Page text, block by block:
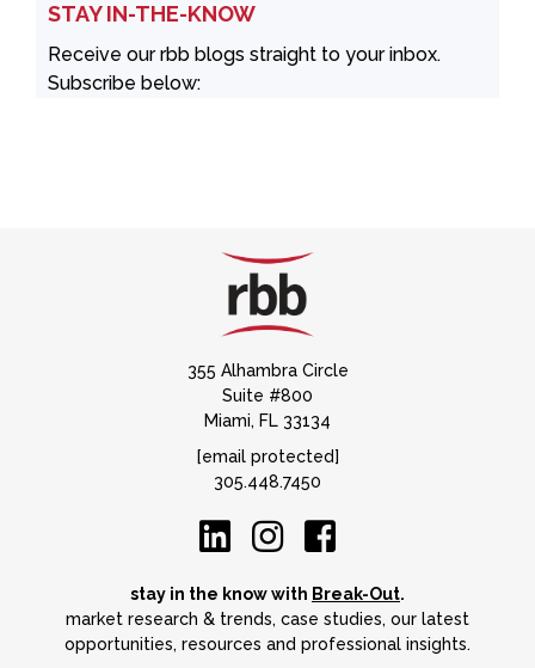
STAY IN-THE-KNOW
Receive our rbb blogs straight to your inbox.
Subscribe below:
355 Alhambra Circle
Suite #800
Miami, FL 33134
[email protected]
305.448.7450
stay in the know with Break-Out.
market research & trends, case studies, our latest
opportunities, resources and professional insights.